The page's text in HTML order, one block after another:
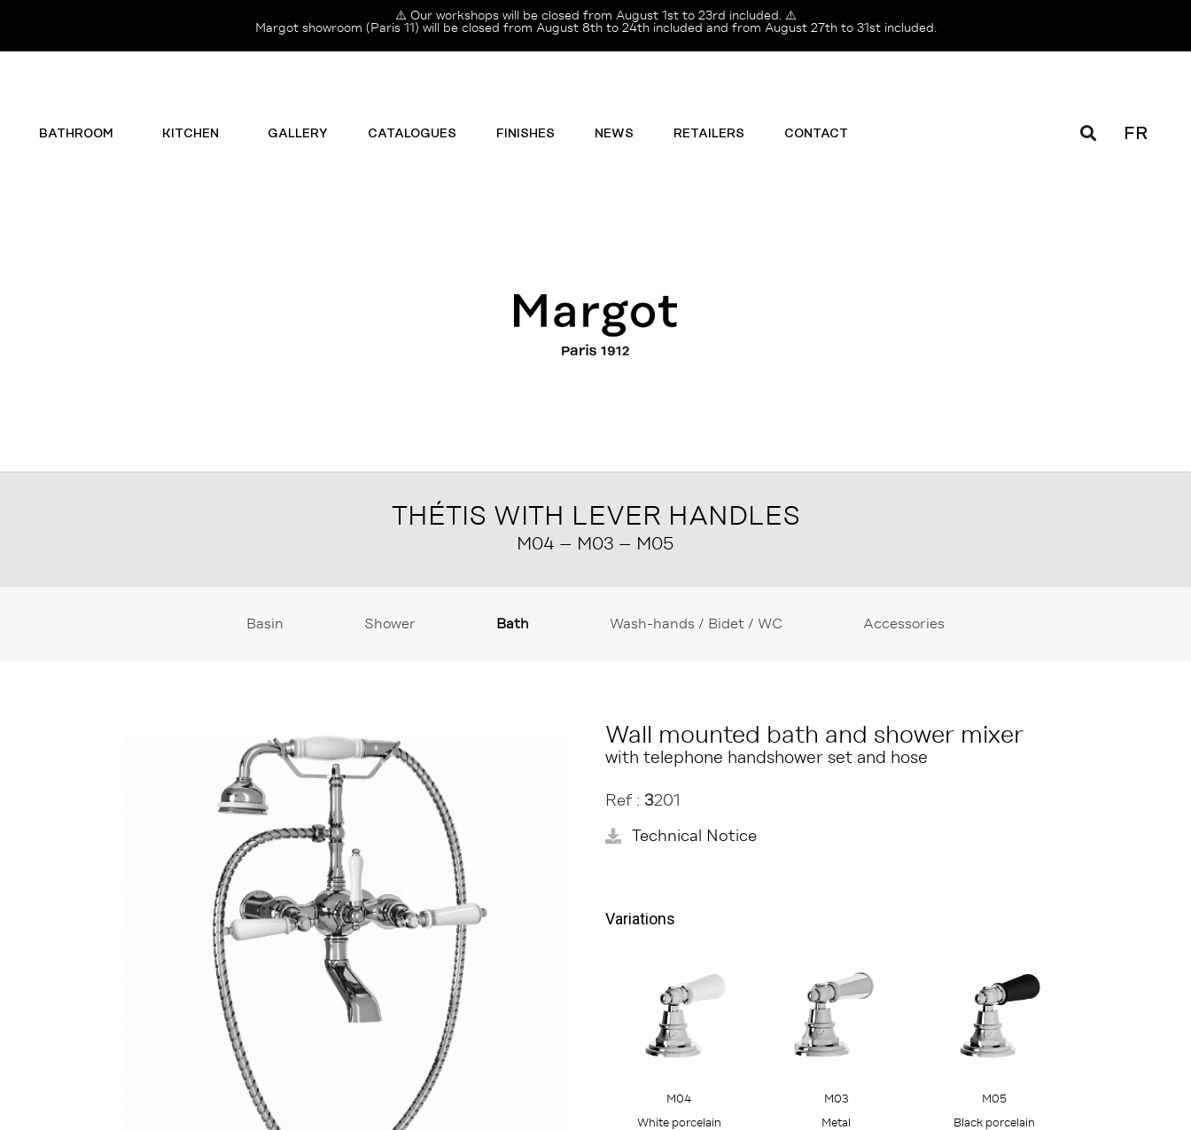
⚠️ Our workshops will be closed from August 1st to 23rd included. ⚠️
Margot showroom (Paris 11) will be closed from August 8th to 24th included and from August 27th to 31st included.
BATHROOM KITCHEN GALLERY CATALOGUES FINISHES NEWS RETAILERS CONTACT FR
THÉTIS WITH LEVER HANDLES
M04 – M03 – M05
Basin Shower Bath Wash-hands / Bidet / WC Accessories
Wall mounted bath and shower mixer
with telephone handshower set and hose
Ref : 3201
Technical Notice
Variations
M04
White porcelain
M03
Metal
M05
Black porcelain